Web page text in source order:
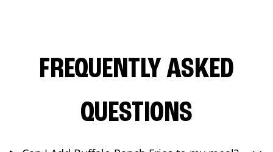
FREQUENTLY ASKED
QUESTIONS